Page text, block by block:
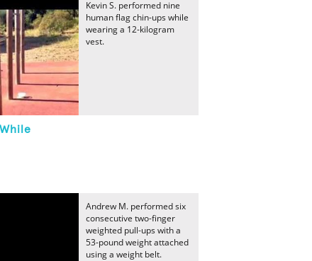
Kevin S. performed nine
human flag chin-ups while
wearing a 12-kilogram
vest.
Andrew M. performed six
consecutive two-finger
weighted pull-ups with a
53-pound weight attached
using a weight belt.